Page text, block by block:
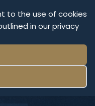
to the use of cookies
in our privacy
Menu